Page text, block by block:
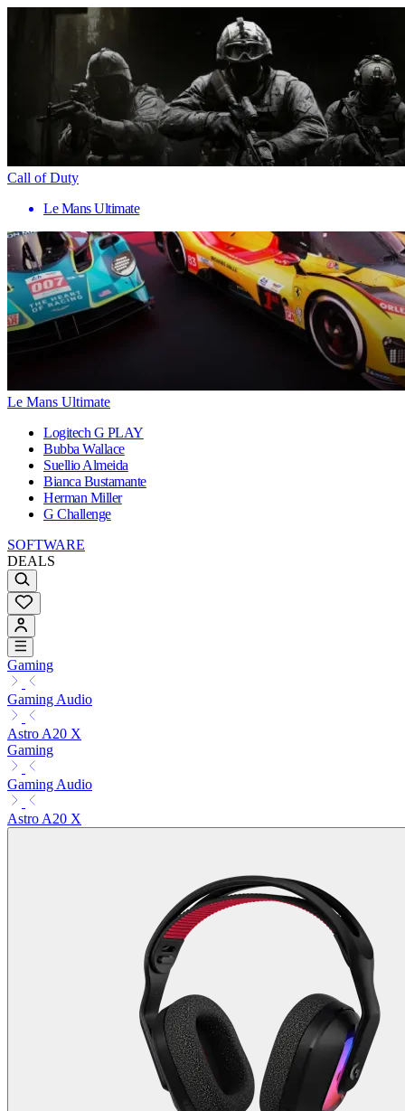
Call of Duty
Le Mans Ultimate
Le Mans Ultimate
Logitech G PLAY
Bubba Wallace
Suellio Almeida
Bianca Bustamante
Herman Miller
G Challenge
SOFTWARE
DEALS
Gaming
Gaming Audio
Astro A20 X
Gaming
Gaming Audio
Astro A20 X